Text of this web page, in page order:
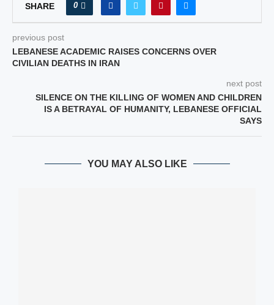
SHARE 0
previous post
LEBANESE ACADEMIC RAISES CONCERNS OVER
CIVILIAN DEATHS IN IRAN
next post
SILENCE ON THE KILLING OF WOMEN AND CHILDREN
IS A BETRAYAL OF HUMANITY, LEBANESE OFFICIAL
SAYS
YOU MAY ALSO LIKE